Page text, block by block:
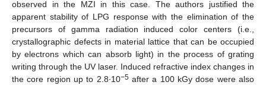
observed in the MZI in this case. The authors justified the
apparent stability of LPG response with the elimination of the
precursors of gamma radiation induced color centers (i.e.,
crystallographic defects in material lattice that can be occupied
by electrons which can absorb light) in the process of grating
writing through the UV laser. Induced refractive index changes in
the core region up to 2.8∙10−5after a 100 kGy dose were also